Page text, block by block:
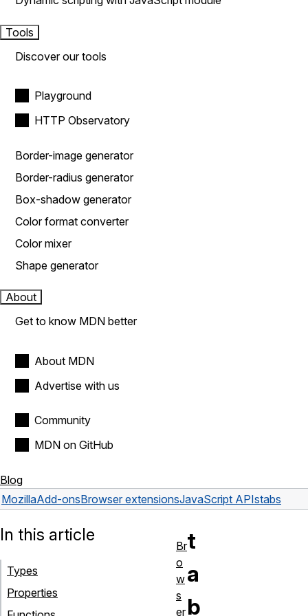
Tools
Discover our tools
Playground
HTTP Observatory
Border-image generator
Border-radius generator
Box-shadow generator
Color format converter
Color mixer
Shape generator
About
Get to know MDN better
About MDN
Advertise with us
Community
MDN on GitHub
Blog
MozillaAdd-onsBrowser extensionsJavaScript APIstabs
t
a
b
In this article
Types
Properties
Br
o
w
s
er